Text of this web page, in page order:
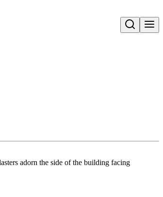
Open search
adorn the side of the building facing